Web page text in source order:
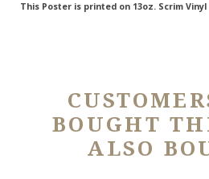
This Poster is printed on 13oz. Scrim Vinyl
BOUGHT
ALSO